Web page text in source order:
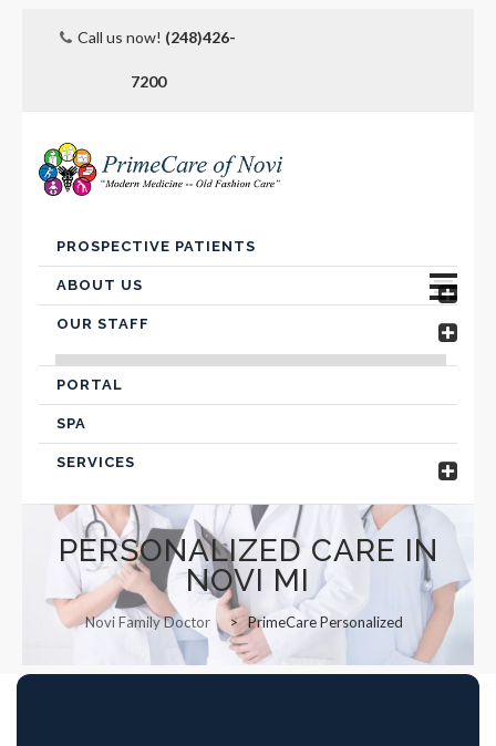
Call us now! (248)426-
7200
Skip
content
PROSPECTIVE PATIENTS
ABOUT US
Advanced Care Planning
Contact Us
Hospital Affiliation
Office Locations and Hours
Appointment Information
Managed Care Referrals
OUR STAFF
VICTOR FARIS, MD
Interests in Adults, Children
PORTAL
SPA
SERVICES
Functional Panels
Adults and Geriatrics
Aviation Medical Examiner
Common Procedures
PERSONALIZED CARE IN
NOVI MI
Novi Family Doctor > PrimeCare Personalized